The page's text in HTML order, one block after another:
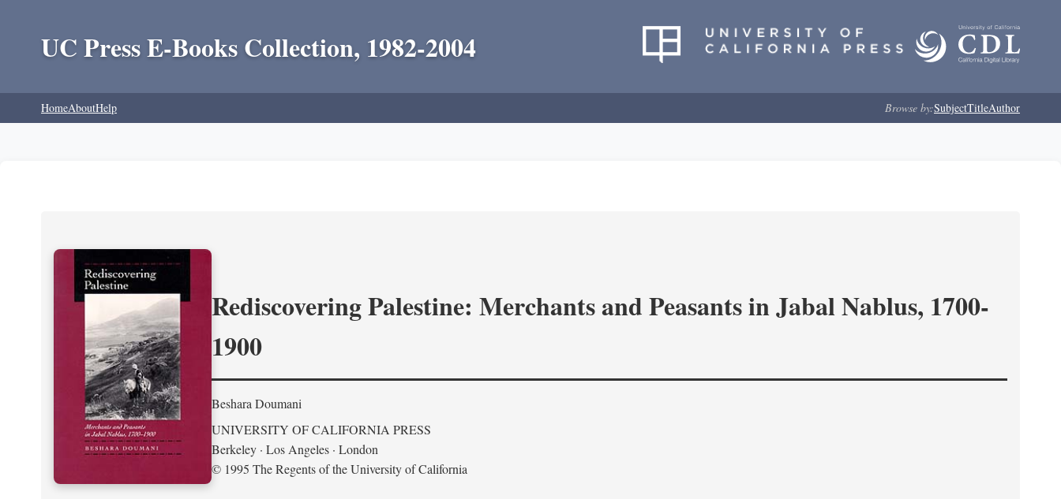
UC Press E-Books Collection, 1982-2004
HomeAboutHelp Browse by:SubjectTitleAuthor
Rediscovering Palestine: Merchants and Peasants in Jabal Nablus, 1700-
1900
Beshara Doumani
UNIVERSITY OF CALIFORNIA PRESS
Berkeley · Los Angeles · London
© 1995 The Regents of the University of California